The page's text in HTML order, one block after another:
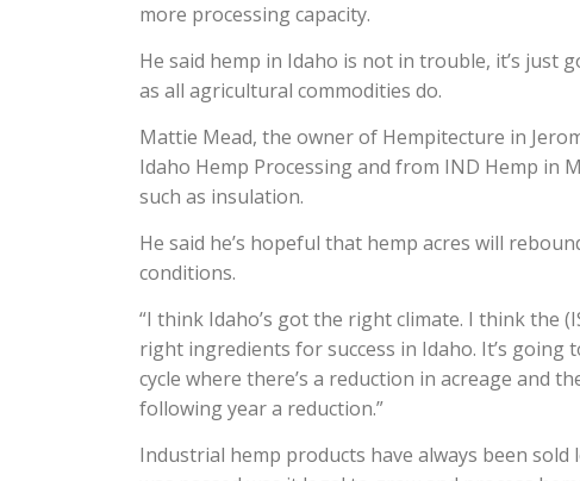
more processing capacity.
He said hemp in Idaho is not in trouble, it’s just
as all agricultural commodities do.
Mattie Mead, the owner of Hempitecture in
Idaho Hemp Processing and from IND Hemp
such as insulation.
He said he’s hopeful that hemp acres will
conditions.
“I think Idaho’s got the right climate. I think the
right ingredients for success in Idaho. It’s going
cycle where there’s a reduction in acreage and
following year a reduction.”
Industrial hemp products have always been